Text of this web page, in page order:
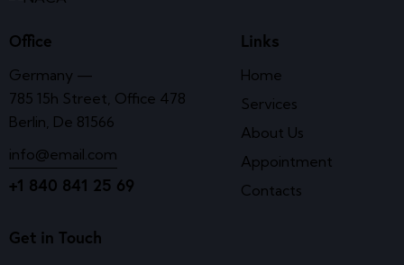
Office
Germany —
785 15h Street, Office 478
Berlin, De 81566
info@email.com
+1 840 841 25 69
Links
Home
Services
About Us
Appointment
Contacts
Get in Touch